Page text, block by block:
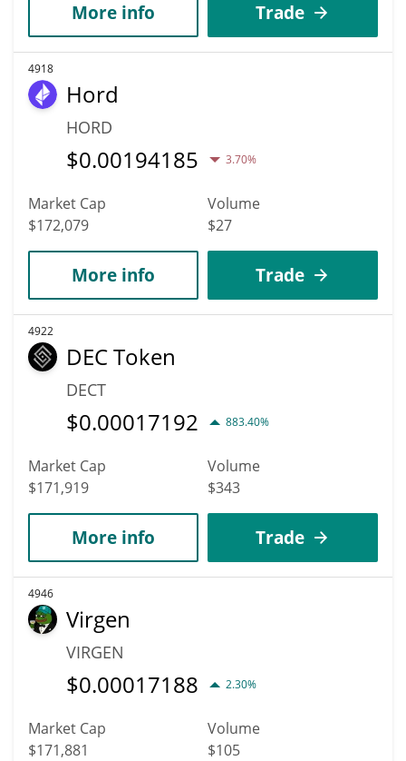
More info Trade
4918
Hord
HORD
$0.00194185 3.70%
Market Cap
$172,079
Volume
$27
More info Trade
4922
DEC Token
DECT
$0.00017192 883.40%
Market Cap
$171,919
Volume
$343
More info Trade
4946
Virgen
VIRGEN
$0.00017188 2.30%
Market Cap
$171,881
Volume
$105